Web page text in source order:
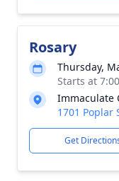
Rosary
Thursday,
Starts at
Immaculate
1701 Poplar
Get